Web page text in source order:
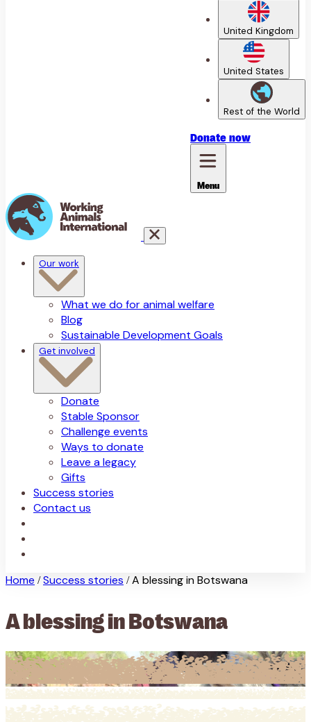
United Kingdom
United States
Rest of the World
Donate now
Menu
Our work
What we do for animal welfare
Blog
Sustainable Development Goals
Get involved
Donate
Stable Sponsor
Challenge events
Ways to donate
Leave a legacy
Gifts
Success stories
Contact us
Home / Success stories / A blessing in Botswana
A blessing in Botswana